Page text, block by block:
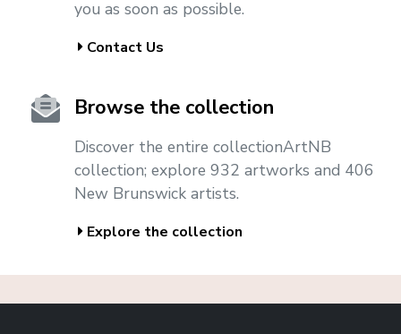
you as soon as possible.
Contact Us
Browse the collection
Discover the entire collectionArtNB
collection; explore 932 artworks and 406
New Brunswick artists.
Explore the collection